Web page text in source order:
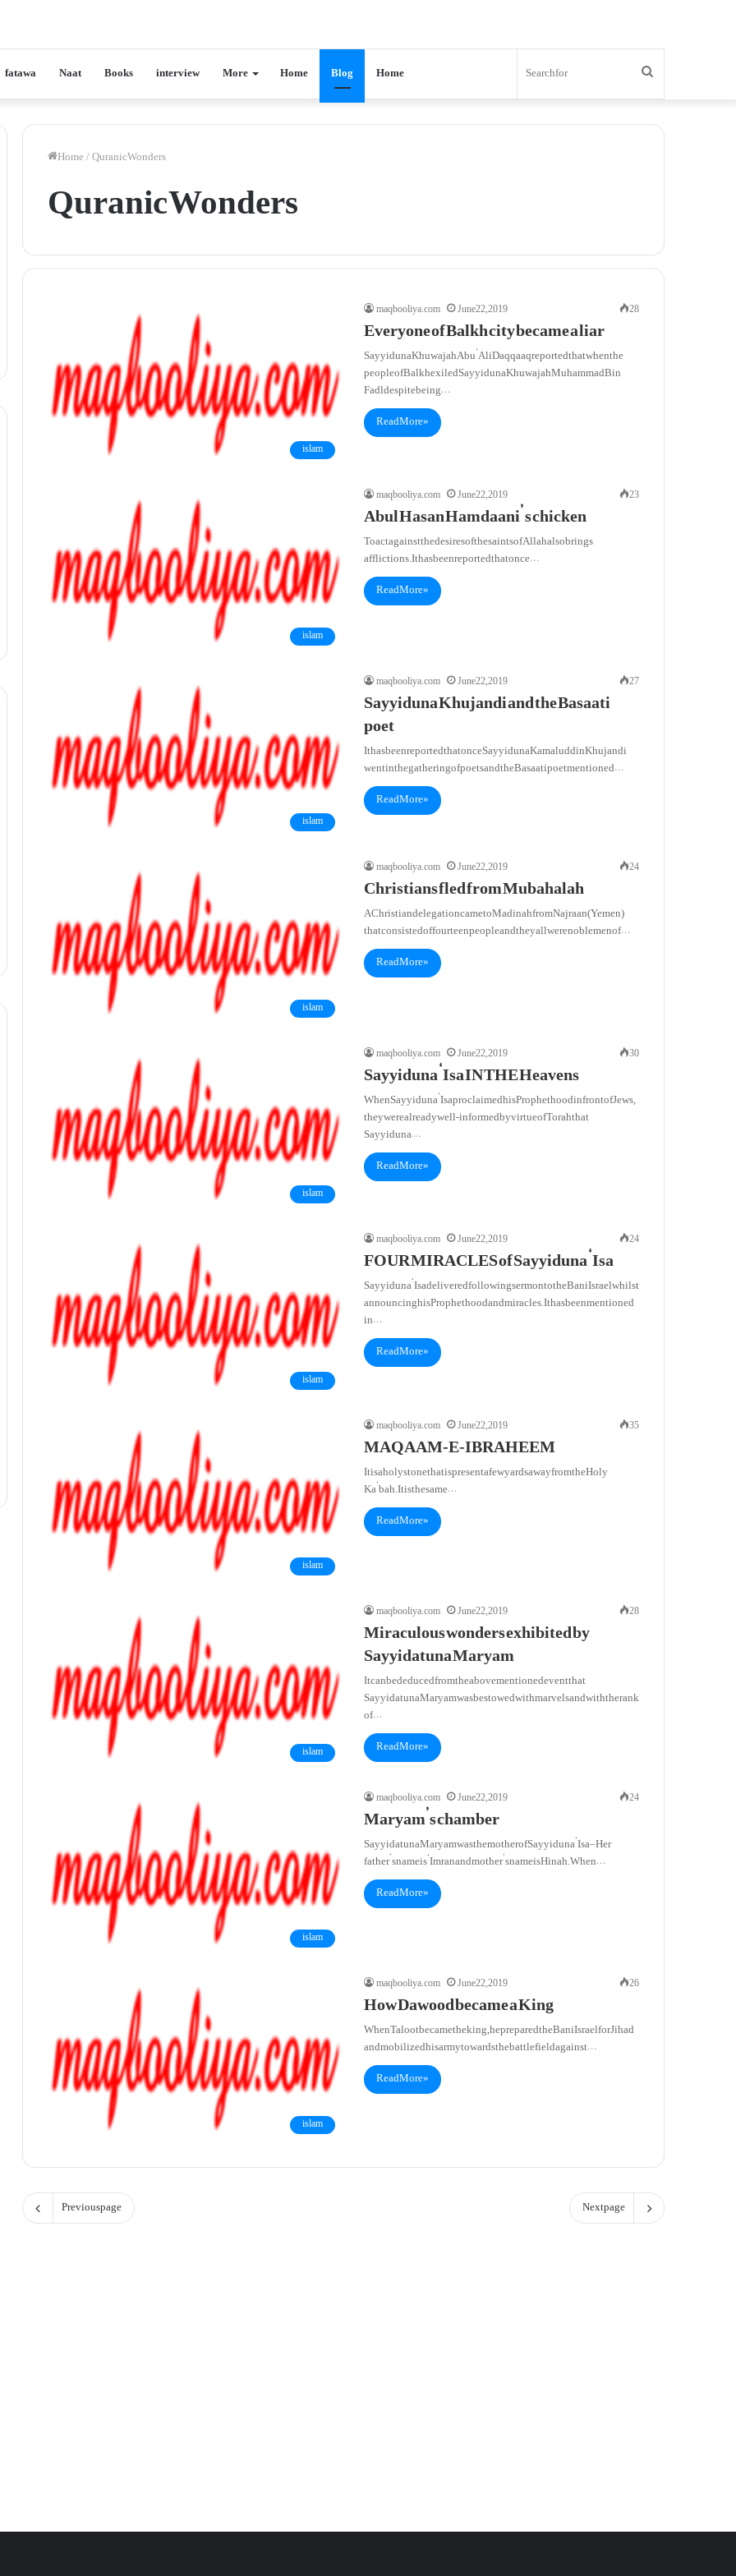
fatawa Naat Books interview More Home Blog Home
for
Home/Quranic Wonders
Quranic Wonders
islam
maqbooliya.com June 22, 2019 28
Everyone of Balkh city became a liar
Sayyiduna Khuwajah Abu ‘Ali Daqqaaq reported that when the
people of Balkh exiled Sayyiduna Khuwajah Muhammad Bin
Fadl despite being…
Read More »
islam
maqbooliya.com June 22, 2019 23
Abul Hasan Hamdaani’ s chicken
To act against the desires of the saints of Allah also brings
afflictions. It has been reported that once…
Read More »
islam
maqbooliya.com June 22, 2019 27
Sayyiduna Khujandi and the Basaati
poet
It has been reported that once Sayyiduna Kamaluddin Khujandi
went in the gathering of poets and the Basaati poet mentioned…
Read More »
islam
maqbooliya.com June 22, 2019 24
Christians fled from Mubahalah
A Christian delegation came to Madinah from Najraan (Yemen)
that consisted of fourteen people and they all were noblemen of…
Read More »
islam
maqbooliya.com June 22, 2019 30
Sayyiduna ‘Isa IN THE Heavens
When Sayyiduna ‘Isa proclaimed his Prophethood in front of Jews,
they were already well-informed by virtue of Torah that
Sayyiduna…
Read More »
islam
maqbooliya.com June 22, 2019 24
FOUR MIRACLES of Sayyiduna ‘Isa
Sayyiduna ‘Isa delivered following sermon to the Bani Israel whilst
announcing his Prophethood and miracles. It has been mentioned
in…
Read More »
islam
maqbooliya.com June 22, 2019 35
MAQAAM-E-IBRAHEEM
It is a holy stone that is present a few yards away from the Holy
Ka’bah. It is the same…
Read More »
islam
maqbooliya.com June 22, 2019 28
Miraculous wonders exhibited by
Sayyidatuna Maryam
It can be deduced from the abovementioned event that
Sayyidatuna Maryam was bestowed with marvels and with the rank
of…
Read More »
islam
maqbooliya.com June 22, 2019 24
Maryam’s chamber
Sayyidatuna Maryam was the mother of Sayyiduna ‘Isa – Her
father’s name is ‘Imran and mother’s name is Hinah. When…
Read More »
islam
maqbooliya.com June 22, 2019 26
How Dawood became a King
When Taloot became the king, he prepared the Bani Israel for Jihad
and mobilized his army towards the battlefield against…
Read More »
Previous page Next page